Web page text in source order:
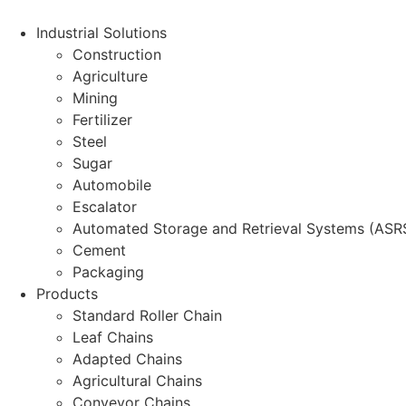
Industrial Solutions
Construction
Agriculture
Mining
Fertilizer
Steel
Sugar
Automobile
Escalator
Automated Storage and Retrieval Systems
Cement
Packaging
Products
Standard Roller Chain
Leaf Chains
Adapted Chains
Agricultural Chains
Conveyor Chains